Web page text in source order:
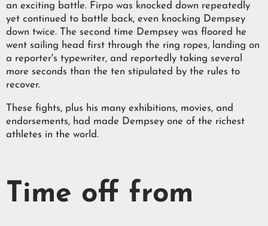
an exciting battle. Firpo was knocked down repeatedly
yet continued to battle back, even knocking Dempsey
down twice. The second time Dempsey was floored he
went sailing head first through the ring ropes, landing on
a reporter's typewriter, and reportedly taking several
more seconds than the ten stipulated by the rules to
recover.
These fights, plus his many exhibitions, movies, and
endorsements, had made Dempsey one of the richest
athletes in the world.
Time off from